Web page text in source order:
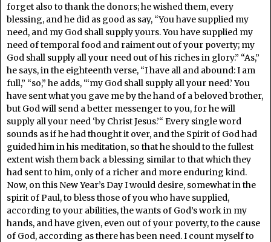
forget also to thank the donors; he wished them, every
blessing, and he did as good as say, “You have supplied my
need, and my God shall supply yours. You have supplied my
need of temporal food and raiment out of your poverty; my
God shall supply all your need out of his riches in glory.” “As,”
he says, in the eighteenth verse, “I have all and abound: I am
full,” “so,” he adds, “‘my God shall supply all your need.’ You
have sent what you gave me by the hand of a beloved brother,
but God will send a better messenger to you, for he will
supply all your need ‘by Christ Jesus.’“ Every single word
sounds as if he had thought it over, and the Spirit of God had
guided him in his meditation, so that he should to the fullest
extent wish them back a blessing similar to that which they
had sent to him, only of a richer and more enduring kind.
Now, on this New Year’s Day I would desire, somewhat in the
spirit of Paul, to bless those of you who have supplied,
according to your abilities, the wants of God’s work in my
hands, and have given, even out of your poverty, to the cause
of God, according as there has been need. I count myself to